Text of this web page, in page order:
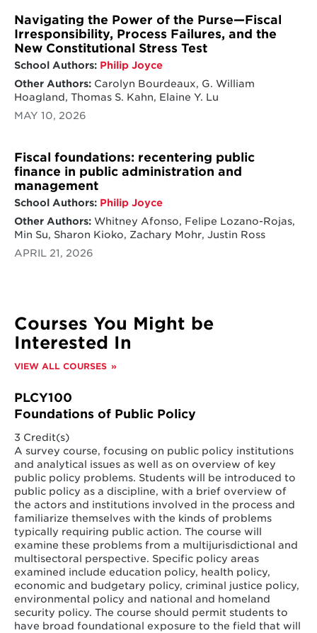
Navigating the Power of the Purse—Fiscal
Irresponsibility, Process Failures, and the
New Constitutional Stress Test
School Authors: Philip Joyce
Other Authors:Carolyn Bourdeaux, G. William
Hoagland, Thomas S. Kahn, Elaine Y. Lu
MAY 10, 2026
Fiscal foundations: recentering public
finance in public administration and
management
School Authors: Philip Joyce
Other Authors:Whitney Afonso, Felipe Lozano-Rojas,
Min Su, Sharon Kioko, Zachary Mohr, Justin Ross
APRIL 21, 2026
Courses You Might be
Interested In
VIEW ALL COURSES
PLCY100
Foundations of Public Policy
3 Credit(s)
A survey course, focusing on public policy institutions
and analytical issues as well as on overview of key
public policy problems. Students will be introduced to
public policy as a discipline, with a brief overview of
the actors and institutions involved in the process and
familiarize themselves with the kinds of problems
typically requiring public action. The course will
examine these problems from a multijurisdictional and
multisectoral perspective. Specific policy areas
examined include education policy, health policy,
economic and budgetary policy, criminal justice policy,
environmental policy and national and homeland
security policy. The course should permit students to
have broad foundational exposure to the field that will